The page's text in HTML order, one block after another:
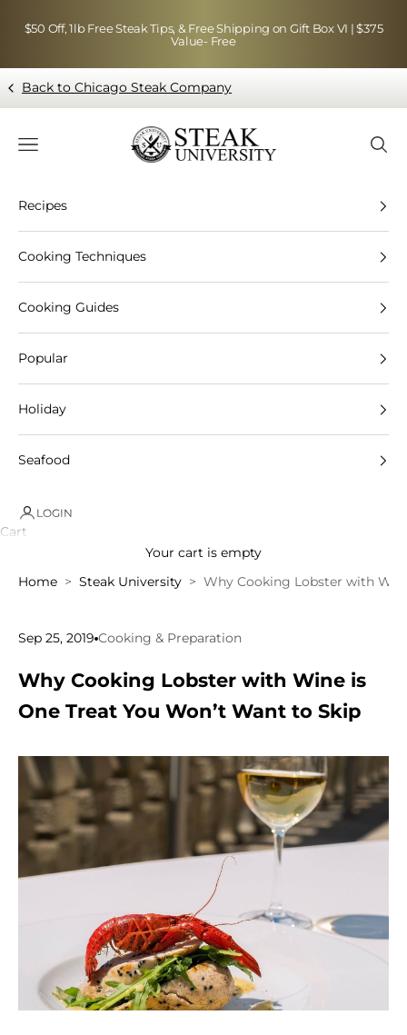
$50 Off, 1lb Free Steak Tips, & Free Shipping on Gift Box VI | $375
Value- Free
Back to Chicago Steak Company
Blog page - Chicago Steak Company
Navigation menu
Recipes
Cooking Techniques
Cooking Guides
Popular
Holiday
Seafood
LOGIN
Cart
Your cart is empty
Home
Steak University Why Cooking Lobster with
Sep 25, 2019 Cooking & Preparation
Why Cooking Lobster with Wine is
One Treat You Won’t Want to Skip